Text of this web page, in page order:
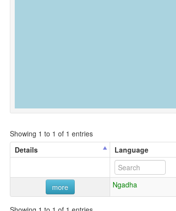
Showing 1 to 1 of 1 entries
Details
Language
more Ngadha